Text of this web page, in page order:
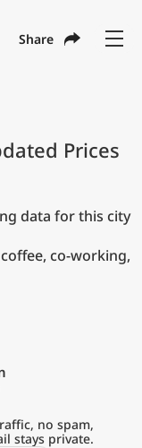
Share
Prices
data for this city
co-working,
no spam,
stays private.
English